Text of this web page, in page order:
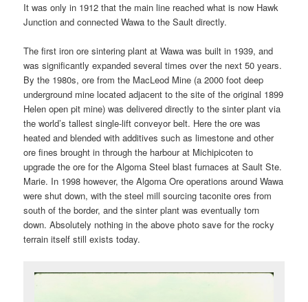
It was only in 1912 that the main line reached what is now Hawk
Junction and connected Wawa to the Sault directly.
The first iron ore sintering plant at Wawa was built in 1939, and
was significantly expanded several times over the next 50 years.
By the 1980s, ore from the MacLeod Mine (a 2000 foot deep
underground mine located adjacent to the site of the original 1899
Helen open pit mine) was delivered directly to the sinter plant via
the world’s tallest single-lift conveyor belt. Here the ore was
heated and blended with additives such as limestone and other
ore fines brought in through the harbour at Michipicoten to
upgrade the ore for the Algoma Steel blast furnaces at Sault Ste.
Marie. In 1998 however, the Algoma Ore operations around Wawa
were shut down, with the steel mill sourcing taconite ores from
south of the border, and the sinter plant was eventually torn
down. Absolutely nothing in the above photo save for the rocky
terrain itself still exists today.